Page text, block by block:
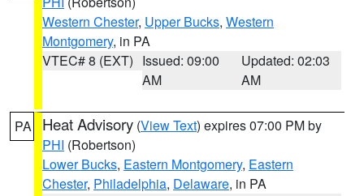
Western Chester, Upper Bucks, Western
Montgomery, in PA
VTEC# 8 (EXT) Issued: 09:00
AM
Updated: 02:03
AM
PA Heat Advisory (View Text) expires 07:00 PM by
PHI (Robertson)
Lower Bucks, Eastern Montgomery, Eastern
Chester, Philadelphia, Delaware, in PA